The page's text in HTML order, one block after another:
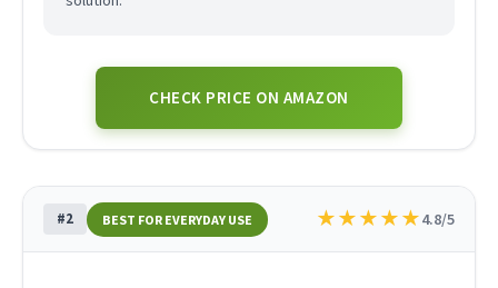
CHECK PRICE ON AMAZON
#2 BEST FOR EVERYDAY USE ★★★★★4.8/5